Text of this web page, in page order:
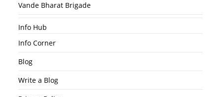
Vande Bharat Brigade
Info Hub
Info Corner
Blog
Write a Blog